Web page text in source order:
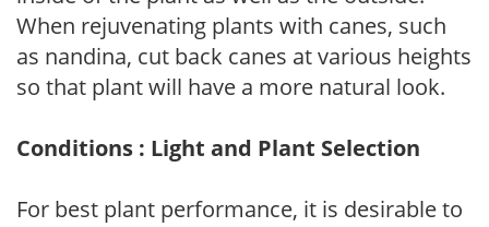
When rejuvenating plants with canes, such
as nandina, cut back canes at various heights
so that plant will have a more natural look.
Conditions : Light and Plant Selection
For best plant performance, it is desirable to